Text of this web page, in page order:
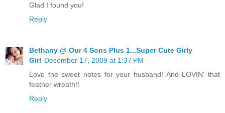
Glad I found you!
Reply
Bethany @ Our 4 Sons Plus 1...Super Cute Girly
Girl December 17, 2009 at 1:37 PM
Love the sweet notes for your husband! And LOVIN' that
feather wreath!!
Reply